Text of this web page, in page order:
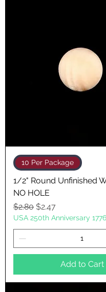
10 Per Package
1/2" Round Unfinished
NO HOLE
Regular Price
$2.80 Sale Price
$2.47
USA 250th Anniversary
Add to Cart